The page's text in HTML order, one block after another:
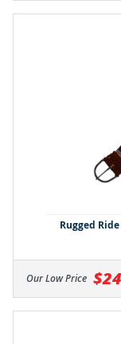
Rugged
Our Low Price